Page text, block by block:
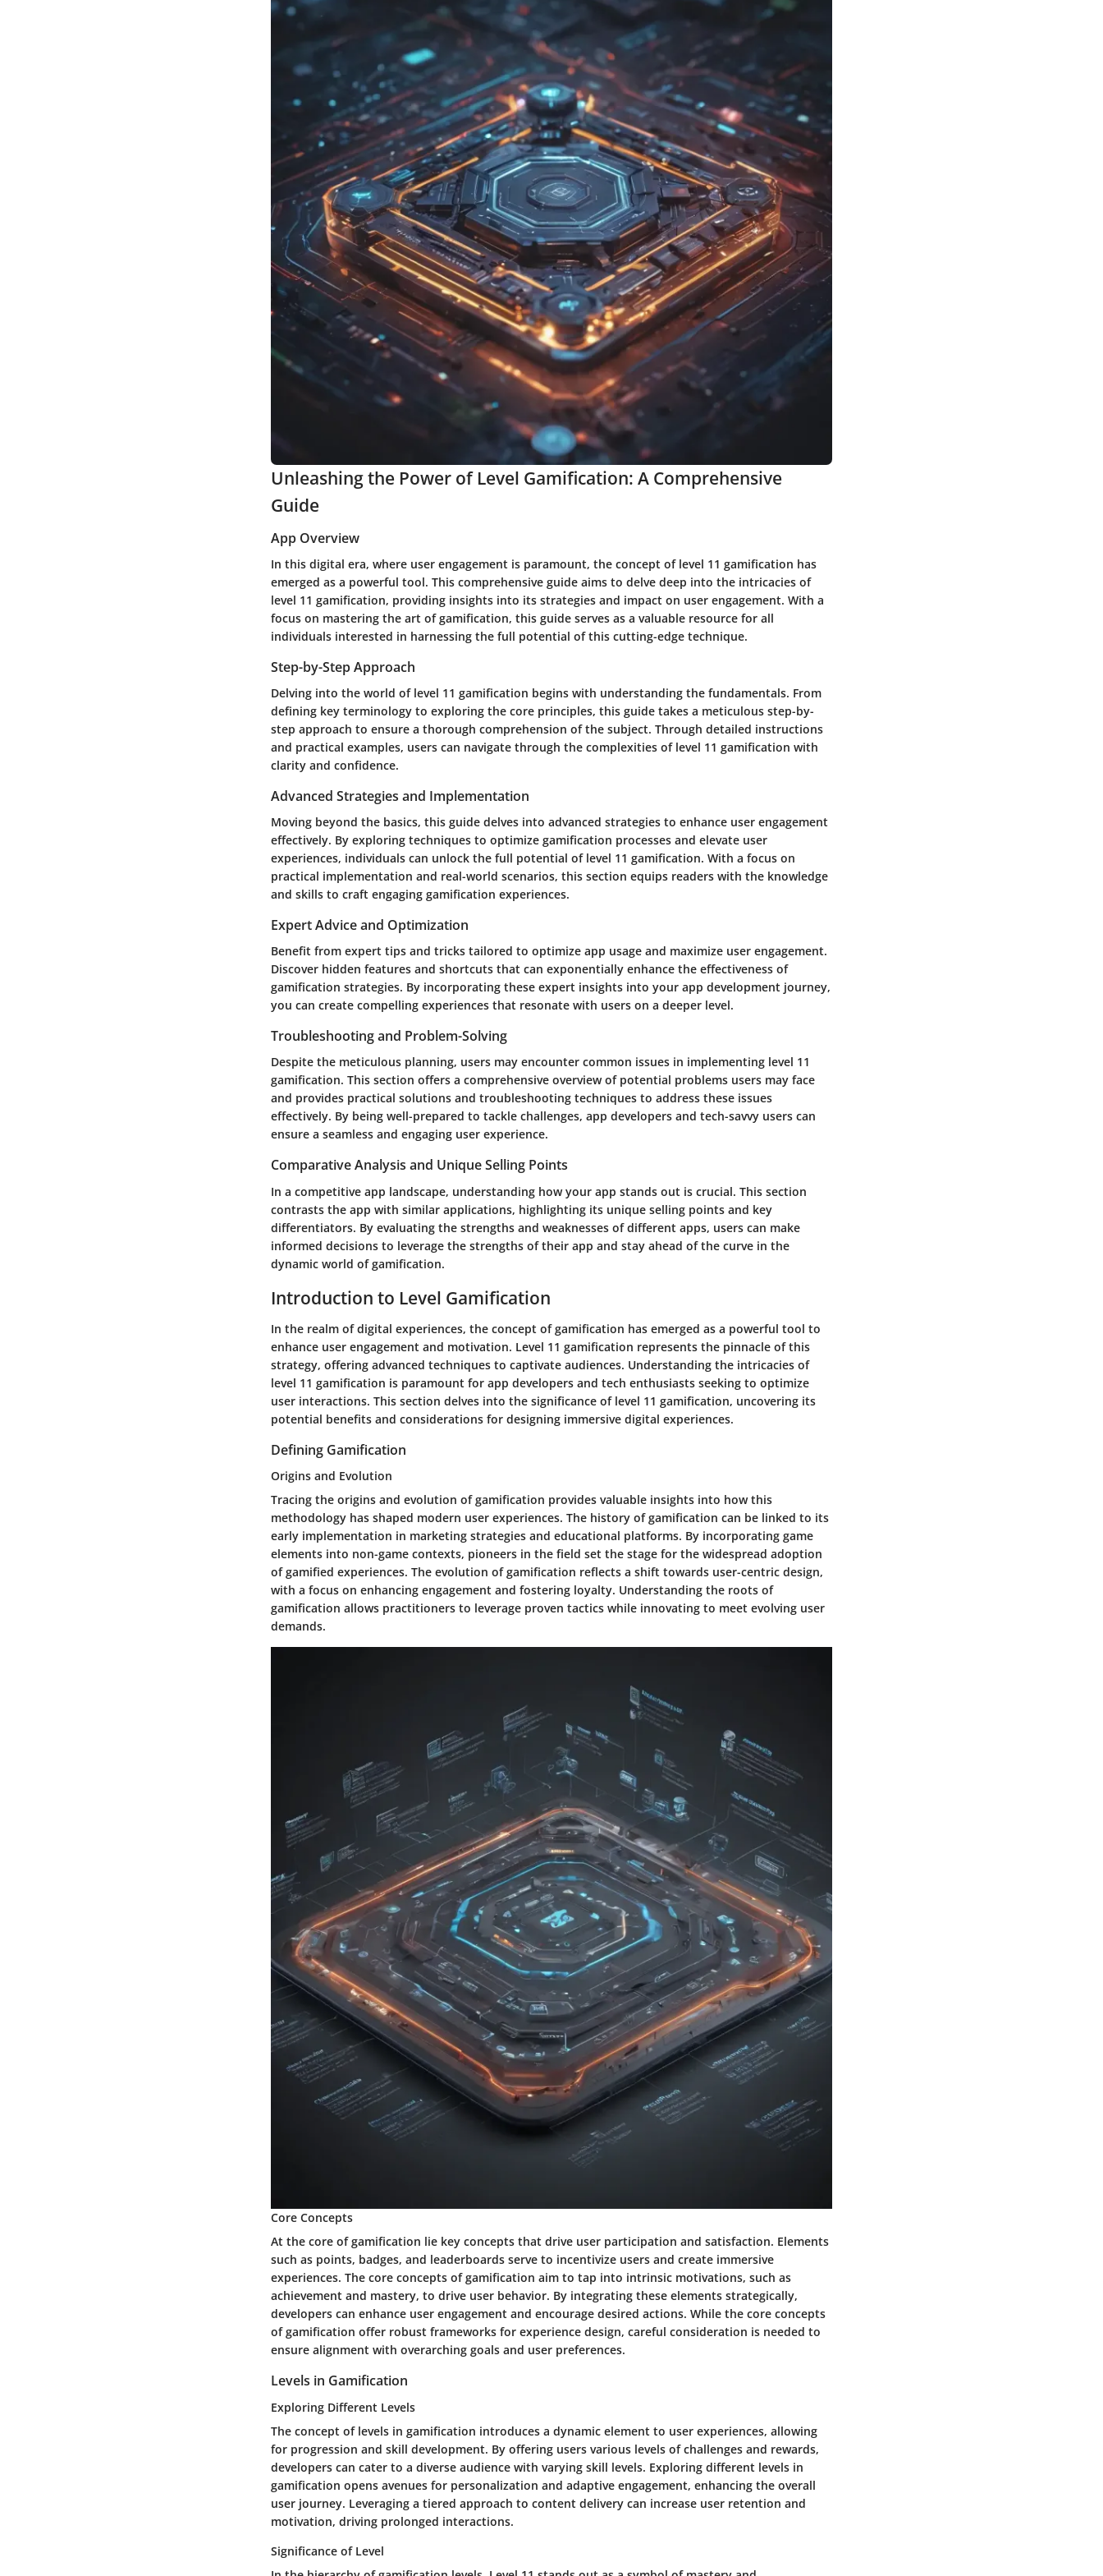
Unleashing the Power of Level Gamification: A Comprehensive
Guide
App Overview
In this digital era, where user engagement is paramount, the concept of level 11 gamification has
emerged as a powerful tool. This comprehensive guide aims to delve deep into the intricacies of
level 11 gamification, providing insights into its strategies and impact on user engagement. With a
focus on mastering the art of gamification, this guide serves as a valuable resource for all
individuals interested in harnessing the full potential of this cutting-edge technique.
Step-by-Step Approach
Delving into the world of level 11 gamification begins with understanding the fundamentals. From
defining key terminology to exploring the core principles, this guide takes a meticulous step-by-
step approach to ensure a thorough comprehension of the subject. Through detailed instructions
and practical examples, users can navigate through the complexities of level 11 gamification with
clarity and confidence.
Advanced Strategies and Implementation
Moving beyond the basics, this guide delves into advanced strategies to enhance user engagement
effectively. By exploring techniques to optimize gamification processes and elevate user
experiences, individuals can unlock the full potential of level 11 gamification. With a focus on
practical implementation and real-world scenarios, this section equips readers with the knowledge
and skills to craft engaging gamification experiences.
Expert Advice and Optimization
Benefit from expert tips and tricks tailored to optimize app usage and maximize user engagement.
Discover hidden features and shortcuts that can exponentially enhance the effectiveness of
gamification strategies. By incorporating these expert insights into your app development journey,
you can create compelling experiences that resonate with users on a deeper level.
Troubleshooting and Problem-Solving
Despite the meticulous planning, users may encounter common issues in implementing level 11
gamification. This section offers a comprehensive overview of potential problems users may face
and provides practical solutions and troubleshooting techniques to address these issues
effectively. By being well-prepared to tackle challenges, app developers and tech-savvy users can
ensure a seamless and engaging user experience.
Comparative Analysis and Unique Selling Points
In a competitive app landscape, understanding how your app stands out is crucial. This section
contrasts the app with similar applications, highlighting its unique selling points and key
differentiators. By evaluating the strengths and weaknesses of different apps, users can make
informed decisions to leverage the strengths of their app and stay ahead of the curve in the
dynamic world of gamification.
Introduction to Level Gamification
In the realm of digital experiences, the concept of gamification has emerged as a powerful tool to
enhance user engagement and motivation. Level 11 gamification represents the pinnacle of this
strategy, offering advanced techniques to captivate audiences. Understanding the intricacies of
level 11 gamification is paramount for app developers and tech enthusiasts seeking to optimize
user interactions. This section delves into the significance of level 11 gamification, uncovering its
potential benefits and considerations for designing immersive digital experiences.
Defining Gamification
Origins and Evolution
Tracing the origins and evolution of gamification provides valuable insights into how this
methodology has shaped modern user experiences. The history of gamification can be linked to its
early implementation in marketing strategies and educational platforms. By incorporating game
elements into non-game contexts, pioneers in the field set the stage for the widespread adoption
of gamified experiences. The evolution of gamification reflects a shift towards user-centric design,
with a focus on enhancing engagement and fostering loyalty. Understanding the roots of
gamification allows practitioners to leverage proven tactics while innovating to meet evolving user
demands.
Core Concepts
At the core of gamification lie key concepts that drive user participation and satisfaction. Elements
such as points, badges, and leaderboards serve to incentivize users and create immersive
experiences. The core concepts of gamification aim to tap into intrinsic motivations, such as
achievement and mastery, to drive user behavior. By integrating these elements strategically,
developers can enhance user engagement and encourage desired actions. While the core concepts
of gamification offer robust frameworks for experience design, careful consideration is needed to
ensure alignment with overarching goals and user preferences.
Levels in Gamification
Exploring Different Levels
The concept of levels in gamification introduces a dynamic element to user experiences, allowing
for progression and skill development. By offering users various levels of challenges and rewards,
developers can cater to a diverse audience with varying skill levels. Exploring different levels in
gamification opens avenues for personalization and adaptive engagement, enhancing the overall
user journey. Leveraging a tiered approach to content delivery can increase user retention and
motivation, driving prolonged interactions.
Significance of Level